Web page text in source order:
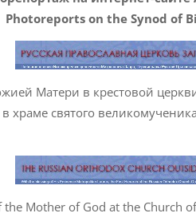
Photoreports on the Synod of
Матери в крестовой
храме святого
Mother of God at the Church